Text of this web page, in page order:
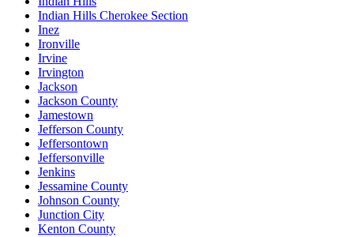
Indian Hills Cherokee Section
Inez
Ironville
Irvine
Irvington
Jackson
Jackson County
Jamestown
Jefferson County
Jeffersontown
Jeffersonville
Jenkins
Jessamine County
Johnson County
Junction City
Kenton County